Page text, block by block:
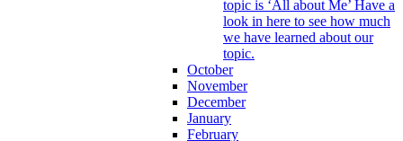
topic is ‘All about Me’ Have a
look in here to see how much
we have learned about our
topic.
October
November
December
January
February